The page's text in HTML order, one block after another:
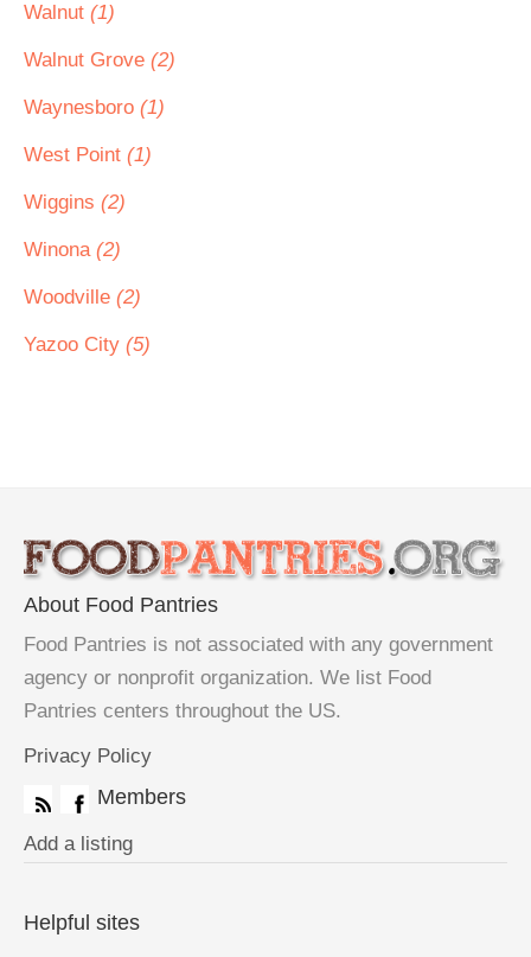
Walnut (1)
Walnut Grove (2)
Waynesboro (1)
West Point (1)
Wiggins (2)
Winona (2)
Woodville (2)
Yazoo City (5)
About Food Pantries
Food Pantries is not associated with any government
agency or nonprofit organization. We list Food
Pantries centers throughout the US.
Privacy Policy
Members
Add a listing
Helpful sites